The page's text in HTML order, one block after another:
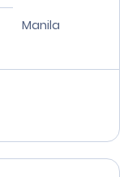
Manila